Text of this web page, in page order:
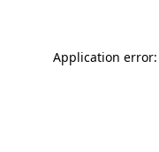
Application